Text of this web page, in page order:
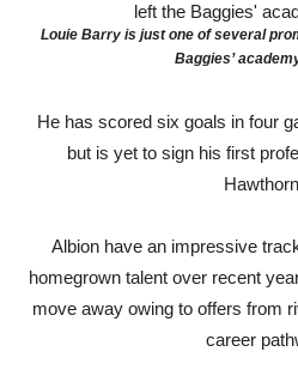
Louie Barry is just one of several
Baggies’
He has scored six goals in four
but is yet to sign his first
Albion have an impressive
homegrown talent over recent
move away owing to offers from
career